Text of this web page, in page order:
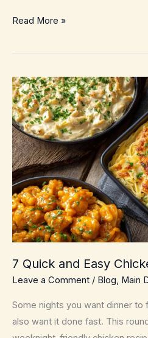
Chicken
with
Mushroom
Sauce
–
Crispy
Weeknight
Comfort
Read More »
7 Quick and Easy
Leave a Comment / Blog, Main
Some nights you want dinner
also want it done fast. This